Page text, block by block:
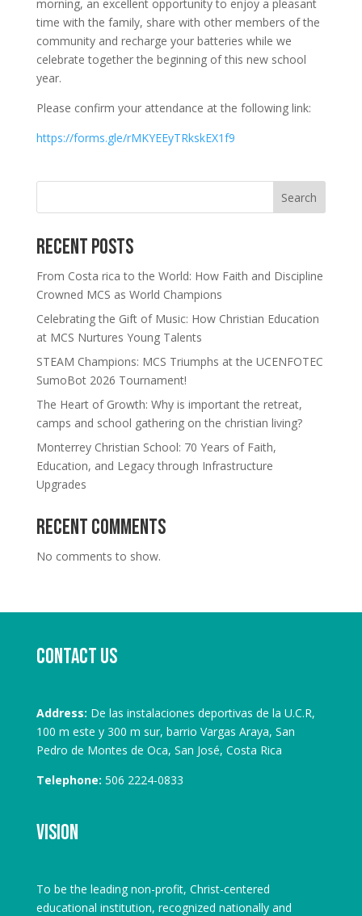
morning, an excellent opportunity to enjoy a pleasant
time with the family, share with other members of the
community and recharge your batteries while we
celebrate together the beginning of this new school
year.
Please confirm your attendance at the following link:
https://forms.gle/rMKYEEyTRkskEX1f9
Search
Recent Posts
From Costa rica to the World: How Faith and Discipline
Crowned MCS as World Champions
Celebrating the Gift of Music: How Christian Education
at MCS Nurtures Young Talents
STEAM Champions: MCS Triumphs at the UCENFOTEC
SumoBot 2026 Tournament!
The Heart of Growth: Why is important the retreat,
camps and school gathering on the christian living?
Monterrey Christian School: 70 Years of Faith,
Education, and Legacy through Infrastructure
Upgrades
Recent Comments
No comments to show.
Contact us
Address: De las instalaciones deportivas de la U.C.R,
100 m este y 300 m sur, barrio Vargas Araya, San
Pedro de Montes de Oca, San José, Costa Rica
Telephone: 506 2224-0833
Vision
To be the leading non-profit, Christ-centered
educational institution, recognized nationally and